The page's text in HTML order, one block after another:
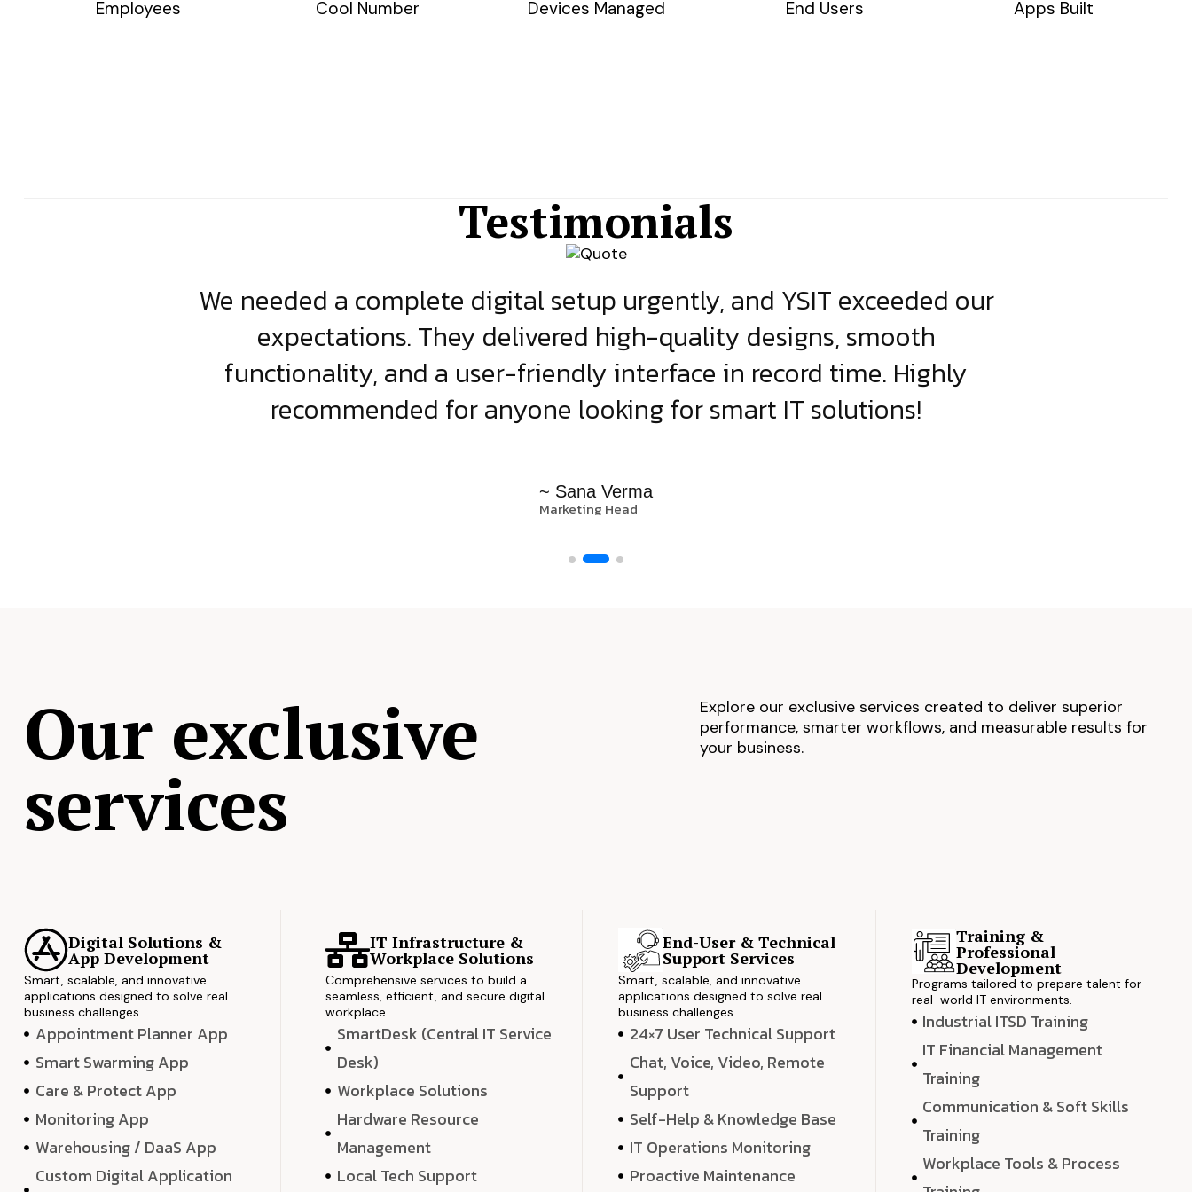
Employees Cool Number Devices Managed End Users Apps Built
Testimonials
We needed a complete digital setup urgently, and YSIT exceeded our
expectations. They delivered high-quality designs, smooth
functionality, and a user-friendly interface in record time. Highly
recommended for anyone looking for smart IT solutions!
~ Sana Verma
Marketing Head
Our exclusive
services
Explore our exclusive services created to deliver superior
performance, smarter workflows, and measurable results for
your business.
Digital Solutions &
App Development
Smart, scalable, and innovative
applications designed to solve real
business challenges.
Appointment Planner App
Smart Swarming App
Care & Protect App
Monitoring App
Warehousing / DaaS App
Custom Digital Application
IT Infrastructure &
Workplace Solutions
Comprehensive services to build a
seamless, efficient, and secure digital
workplace.
SmartDesk (Central IT Service
Desk)
Workplace Solutions
Hardware Resource
Management
Local Tech Support
End-User & Technical
Support Services
Smart, scalable, and innovative
applications designed to solve real
business challenges.
24×7 User Technical Support
Chat, Voice, Video, Remote
Support
Self-Help & Knowledge Base
IT Operations Monitoring
Proactive Maintenance
Training &
Professional
Development
Programs tailored to prepare talent for
real-world IT environments.
Industrial ITSD Training
IT Financial Management
Training
Communication & Soft Skills
Training
Workplace Tools & Process